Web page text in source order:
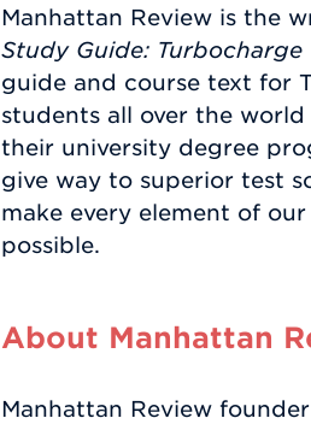
Manhattan Review is the
Study Guide: Turbocharge
guide and course text for
students all over the
their university degree
give way to superior test
make every element of
possible.
About Manhattan
Manhattan Review